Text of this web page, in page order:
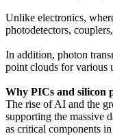
Unlike electronics,
photodetectors,
In addition, photon
point clouds for various
Why PICs and silicon
The rise of AI and the
supporting the massive
as critical components